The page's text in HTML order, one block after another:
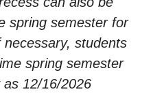
spring semester for
students
spring semester
12/16/2026